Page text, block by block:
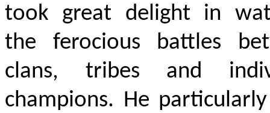
took great delight in
the ferocious battles
clans, tribes and
champions. He